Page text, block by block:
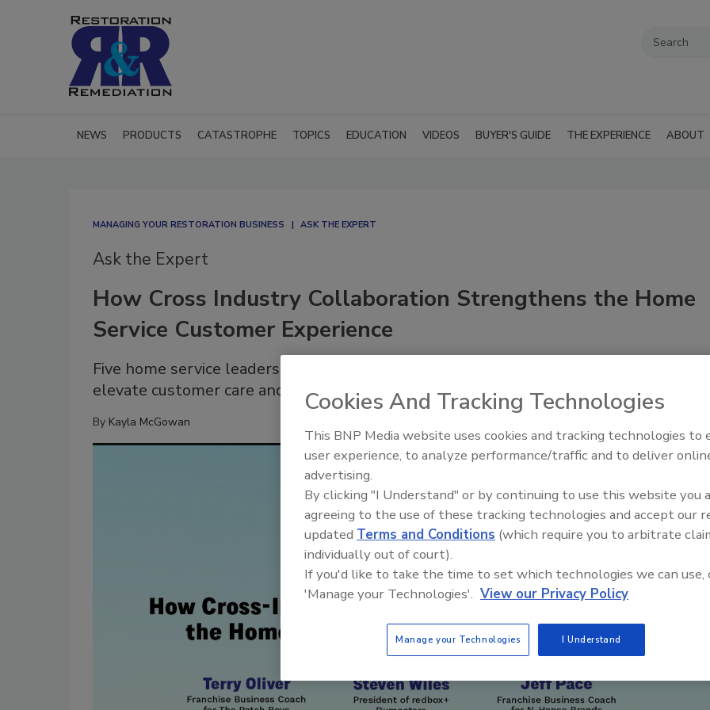
NEWS PRODUCTS CATASTROPHE TOPICS EDUCATION VIDEOS BUYER'S GUIDE THE EXPERIENCE ABOUT
MANAGING YOUR RESTORATION BUSINESS ASK THE EXPERT
Ask the Expert
How Cross Industry Collaboration Strengthens the Home
Service Customer Experience
Five home service leaders share how partnerships, communication, and consistency
elevate customer care and service
By Kayla McGowan
Ask The Expert: Fire Damage,
Cookies And Tracking Technologies
This BNP Media website uses cookies and tracking technologies to
user experience, to analyze performance/traffic and to deliver
advertising.
By clicking "I Understand" or by continuing to use this website you
agreeing to the use of these tracking technologies and accept our
updated Terms and Conditions (which require you to arbitrate
individually out of court).
If you'd like to take the time to set which technologies we can use,
'Manage your Technologies'. View our Privacy Policy
Manage your Technologies I Understand